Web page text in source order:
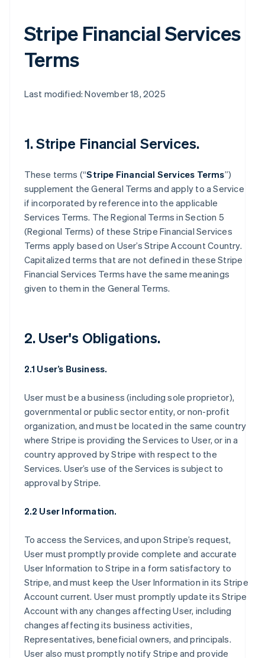
Stripe Financial Services
Terms
Last modified: November 18, 2025
1. Stripe Financial Services.
These terms (“Stripe Financial Services Terms”)
supplement the General Terms and apply to a Service
if incorporated by reference into the applicable
Services Terms. The Regional Terms in Section 5
(Regional Terms) of these Stripe Financial Services
Terms apply based on User’s Stripe Account Country.
Capitalized terms that are not defined in these Stripe
Financial Services Terms have the same meanings
given to them in the General Terms.
2. User's Obligations.
2.1 User’s Business.
User must be a business (including sole proprietor),
governmental or public sector entity, or non-profit
organization, and must be located in the same country
where Stripe is providing the Services to User, or in a
country approved by Stripe with respect to the
Services. User’s use of the Services is subject to
approval by Stripe.
2.2 User Information.
To access the Services, and upon Stripe’s request,
User must promptly provide complete and accurate
User Information to Stripe in a form satisfactory to
Stripe, and must keep the User Information in its Stripe
Account current. User must promptly update its Stripe
Account with any changes affecting User, including
changes affecting its business activities,
Representatives, beneficial owners, and principals.
User also must promptly notify Stripe and provide